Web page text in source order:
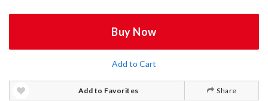
Buy Now
Add to Cart
Add to Favorites Share